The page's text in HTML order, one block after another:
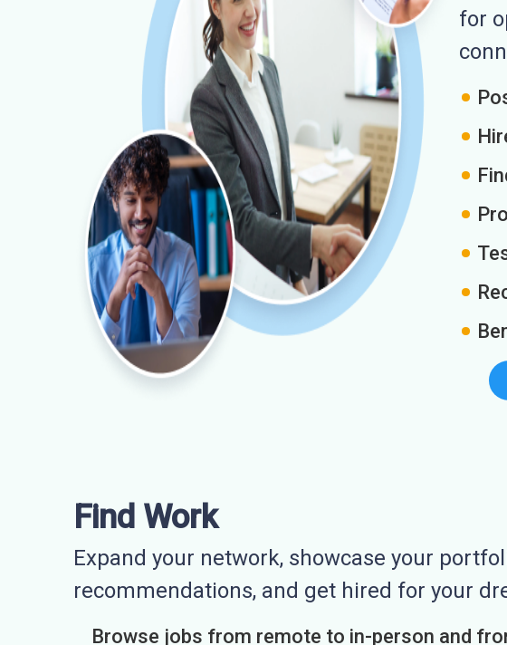
for
Find Work
Expand your network, showcase your
recommendations, and get hired for your
Browse jobs from remote to in-person and